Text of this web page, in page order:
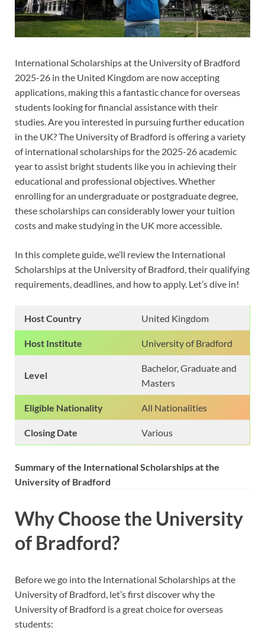
International Scholarships at the University of Bradford
2025-26 in the United Kingdom are now accepting
applications, making this a fantastic chance for overseas
students looking for financial assistance with their
studies. Are you interested in pursuing further education
in the UK? The University of Bradford is offering a variety
of international scholarships for the 2025-26 academic
year to assist bright students like you in achieving their
educational and professional objectives. Whether
enrolling for an undergraduate or postgraduate degree,
these scholarships can considerably lower your tuition
costs and make studying in the UK more accessible.
In this complete guide, we’ll review the International
Scholarships at the University of Bradford, their qualifying
requirements, deadlines, and how to apply. Let’s dive in!
Host Country United Kingdom
Host Institute University of Bradford
Level
Bachelor, Graduate and
Masters
Eligible Nationality All Nationalities
Closing Date Various
Summary of the International Scholarships at the
University of Bradford
Why Choose the University
of Bradford?
Before we go into the International Scholarships at the
University of Bradford, let’s first discover why the
University of Bradford is a great choice for overseas
students: